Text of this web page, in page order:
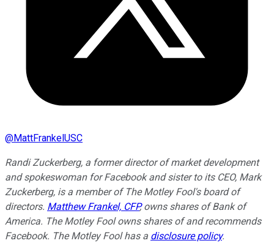
@MattFrankelUSC
Randi Zuckerberg, a former director of market development
and spokeswoman for Facebook and sister to its CEO, Mark
Zuckerberg, is a member of The Motley Fool's board of
directors. Matthew Frankel, CFP, owns shares of Bank of
America. The Motley Fool owns shares of and recommends
Facebook. The Motley Fool has a disclosure policy.